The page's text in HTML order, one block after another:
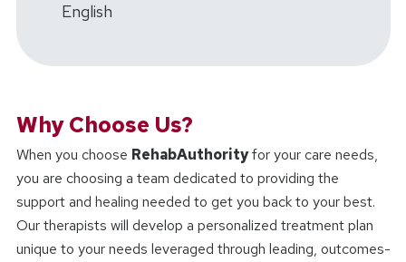
English
Why Choose Us?
When you choose RehabAuthorityfor your care needs,
you are choosing a team dedicated to providing the
support and healing needed to get you back to your best.
Our therapists will develop a personalized treatment plan
unique to your needs leveraged through leading, outcomes-